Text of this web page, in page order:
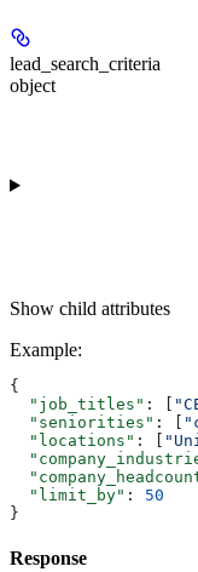
lead_search_criteria
object
Show child attributes
Example:
{
  "job_titles"
: [
  "seniorities"
: [
  "locations"
: [
  "limit_by"
: 50
}
Response